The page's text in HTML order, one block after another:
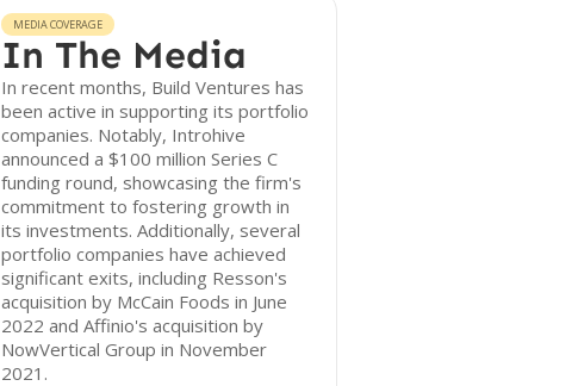
MEDIA COVERAGE
In The Media
In recent months, Build Ventures has
been active in supporting its portfolio
companies. Notably, Introhive
announced a $100 million Series C
funding round, showcasing the firm's
commitment to fostering growth in
its investments. Additionally, several
portfolio companies have achieved
significant exits, including Resson's
acquisition by McCain Foods in June
2022 and Affinio's acquisition by
NowVertical Group in November
2021.